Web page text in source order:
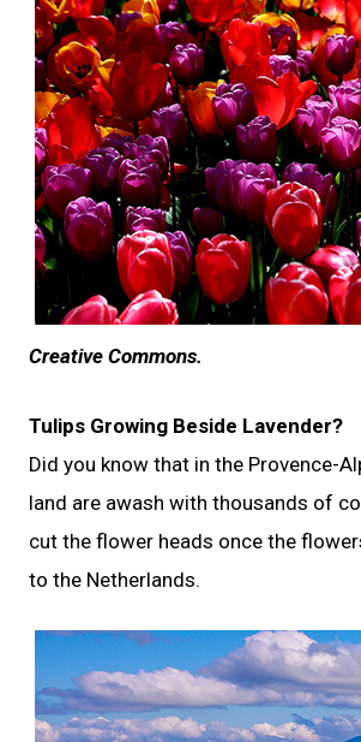
Creative Commons.
Tulips Growing Beside Lavender?
Did you know that in the Provence-
land are awash with thousands of
cut the flower heads once the
to the Netherlands.